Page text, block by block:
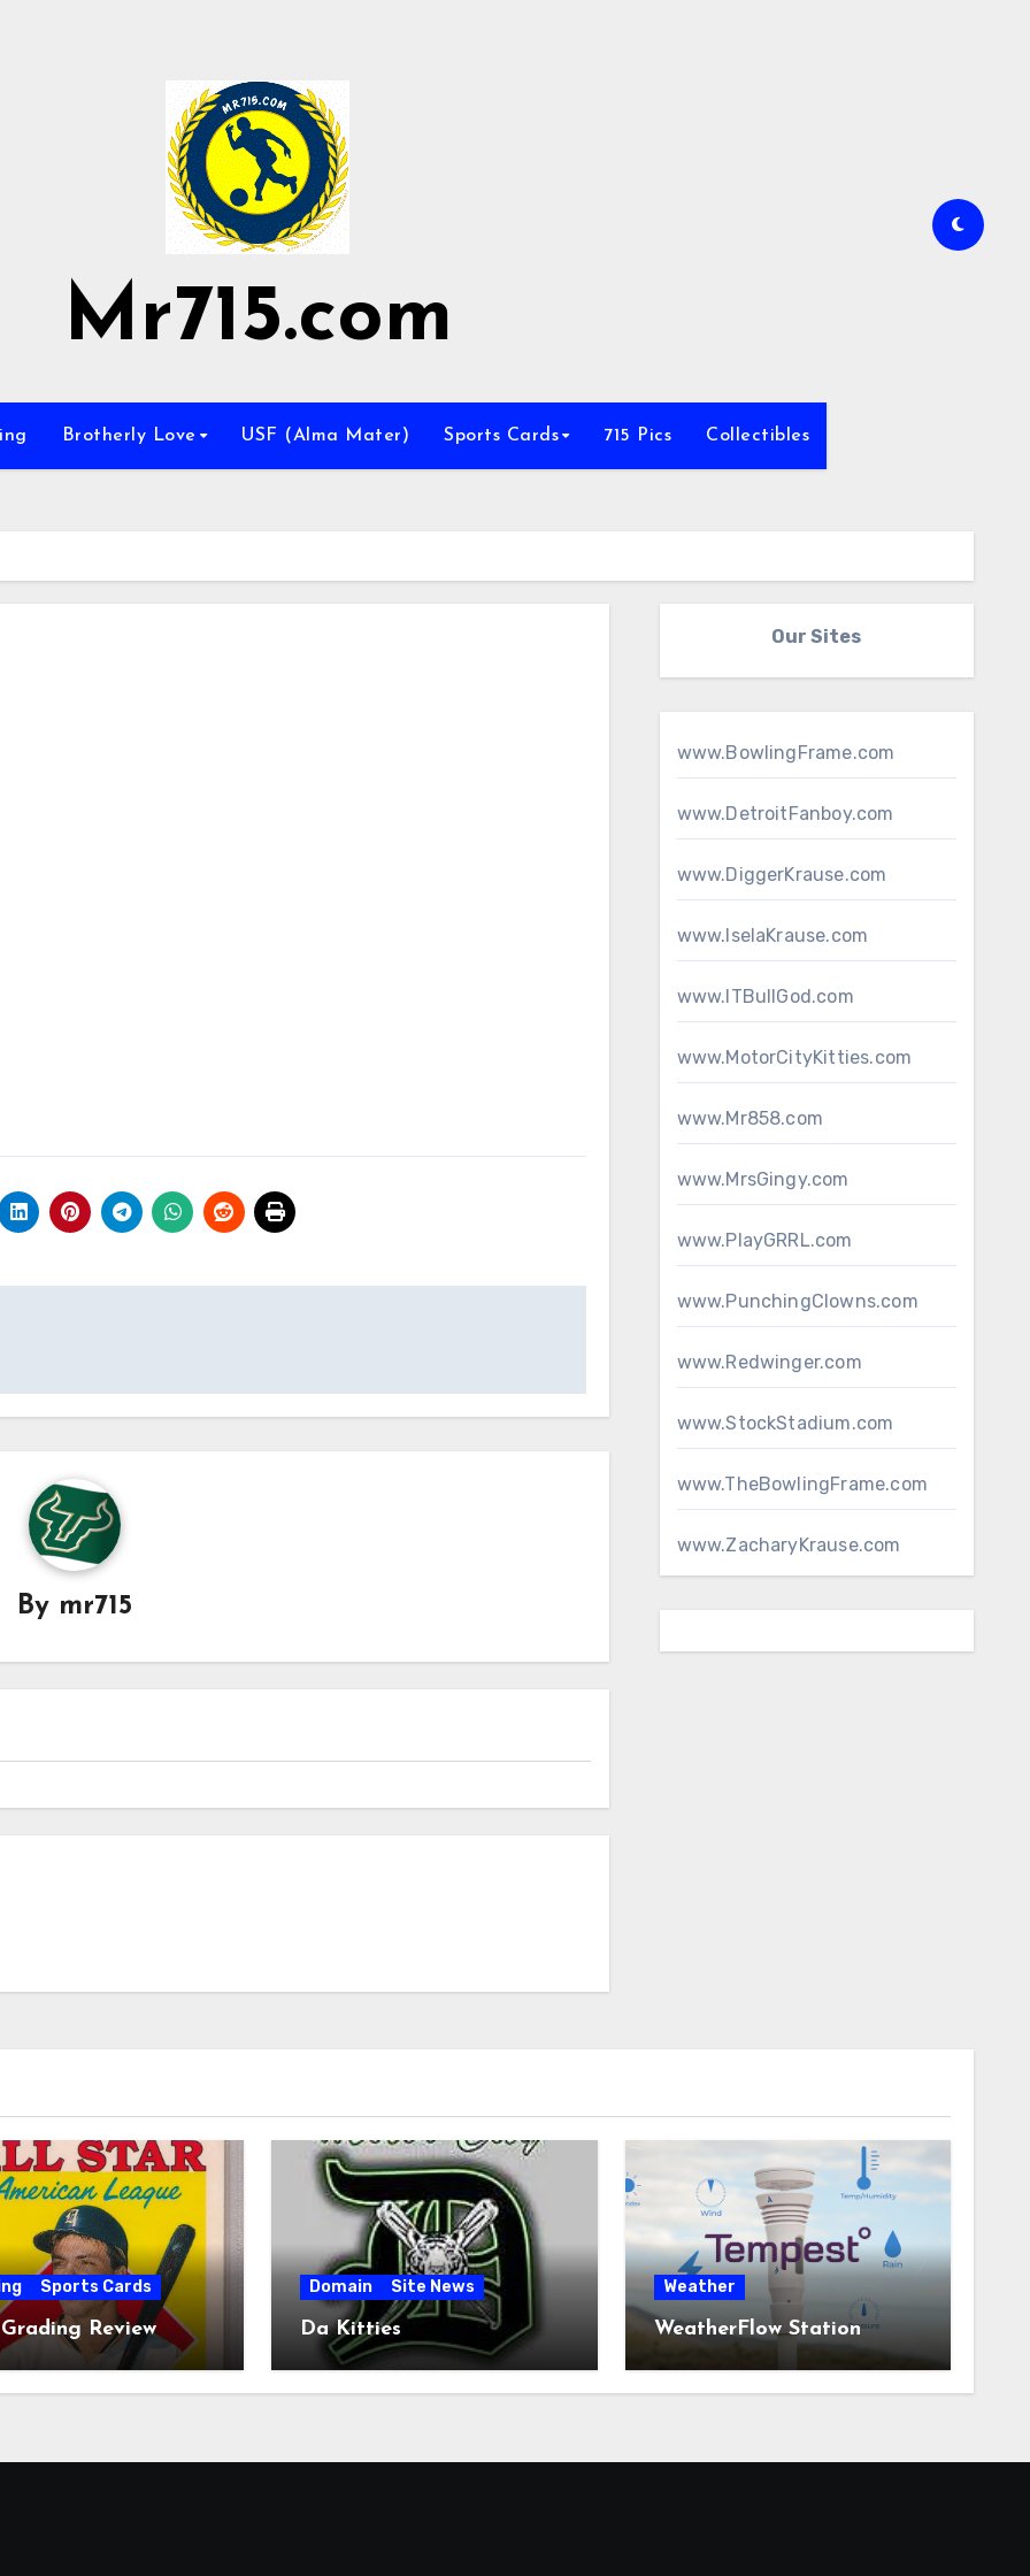
Mr715.com
Brotherly Love USF (Alma Mater) Sports Cards 715 Pics Collectibles
By mr715
Our Sites
www.BowlingFrame.com
www.DetroitFanboy.com
www.DiggerKrause.com
www.IselaKrause.com
www.ITBullGod.com
www.MotorCityKitties.com
www.Mr858.com
www.MrsGingy.com
www.PlayGRRL.com
www.PunchingClowns.com
www.Redwinger.com
www.StockStadium.com
www.TheBowlingFrame.com
www.ZacharyKrause.com
Sports Cards
Review
Domain Site News
Da Kitties
Weather
WeatherFlow Station